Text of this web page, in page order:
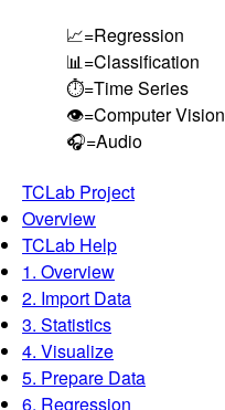
📈=Regression
📊=Classification
⏱️=Time Series
👁️=Computer Vision
🎧=Audio
TCLab Project
Overview
TCLab Help
1. Overview
2. Import Data
3. Statistics
4. Visualize
5. Prepare Data
6. Regression